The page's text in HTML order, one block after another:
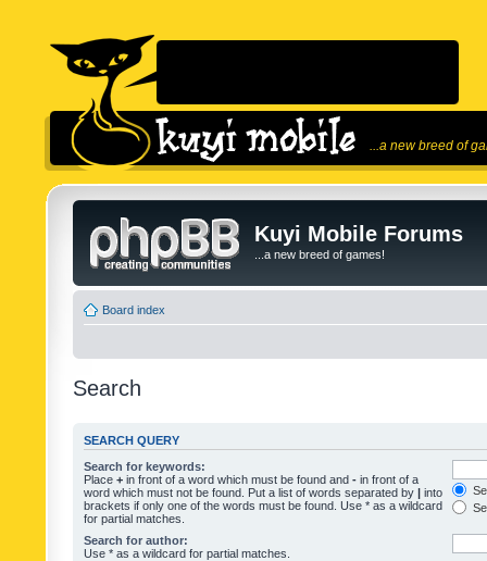
...a new breed of
Kuyi Mobile Forums
...a new breed of games!
Board index
Search
SEARCH QUERY
Search for keywords:
Place + in front of a word which must be found and - in front of a
word which must not be found. Put a list of words separated by | into
brackets if only one of the words must be found. Use * as a wildcard
for partial matches.
Search for author:
Use * as a wildcard for partial matches.